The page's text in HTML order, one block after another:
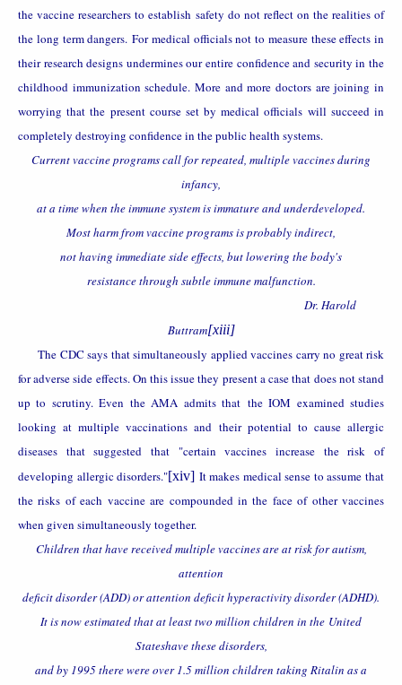
the vaccine researchers to establish safety do not reflect on the realities of
the long term dangers. For medical officials not to measure these effects in
their research designs undermines our entire confidence and security in the
childhood immunization schedule. More and more doctors are joining in
worrying that the present course set by medical officials will succeed in
completely destroying confidence in the public health systems.
Current vaccine programs call for repeated, multiple vaccines during
infancy,
at a time when the immune system is immature and underdeveloped.
Most harm from vaccine programs is probably indirect,
not having immediate side effects, but lowering the body's
resistance through subtle immune malfunction.
Dr. Harold
Buttram[xiii]
The CDC says that simultaneously applied vaccines carry no great risk
for adverse side effects. On this issue they present a case that does not stand
up to scrutiny. Even the AMA admits that the IOM examined studies
looking at multiple vaccinations and their potential to cause allergic
diseases that suggested that "certain vaccines increase the risk of
developing allergic disorders."[xiv] It makes medical sense to assume that
the risks of each vaccine are compounded in the face of other vaccines
when given simultaneously together.
Children that have received multiple vaccines are at risk for autism,
attention
deficit disorder (ADD) or attention deficit hyperactivity disorder (ADHD).
It is now estimated that at least two million children in the United
Stateshave these disorders,
and by 1995 there were over 1.5 million children taking Ritalin as a